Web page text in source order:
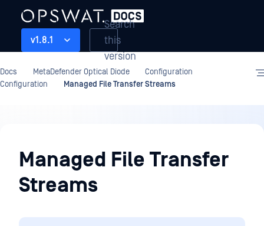
v1.8.1
Search
this
version
Docs MetaDefender Optical Diode
Configuration
Configuration
Managed File Transfer Streams
Managed File Transfer
Streams